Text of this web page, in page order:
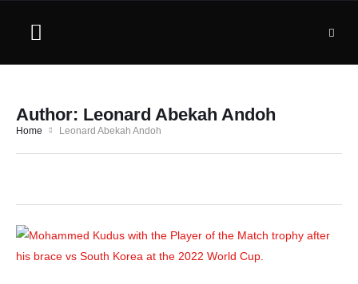
Author: Leonard Abekah Andoh
Home Leonard Abekah Andoh